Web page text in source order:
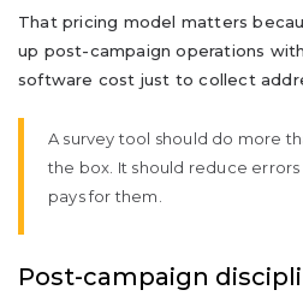
That pricing model matters
up post-campaign operations
software cost just to collect
A survey tool should do more
the box. It should reduce
pays for them.
Post-campaign